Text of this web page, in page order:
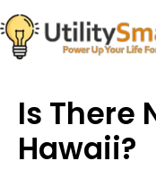
Skip
to
content
Is There
Hawaii?